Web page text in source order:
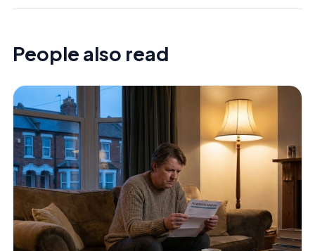
People also read